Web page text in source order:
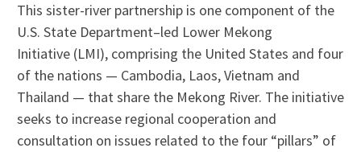
This sister-river partnership is one component of the
U.S. State Department–led Lower Mekong
Initiative (LMI), comprising the United States and four
of the nations — Cambodia, Laos, Vietnam and
Thailand — that share the Mekong River. The initiative
seeks to increase regional cooperation and
consultation on issues related to the four “pillars” of